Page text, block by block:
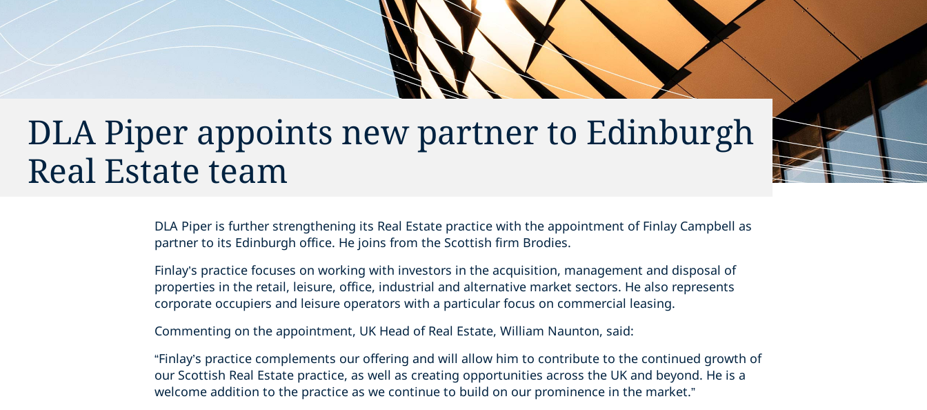
DLA Piper appoints new partner to Edinburgh
Real Estate team
DLA Piper is further strengthening its Real Estate practice with the appointment of Finlay Campbell as
partner to its Edinburgh office. He joins from the Scottish firm Brodies.
Finlay’s practice focuses on working with investors in the acquisition, management and disposal of
properties in the retail, leisure, office, industrial and alternative market sectors. He also represents
corporate occupiers and leisure operators with a particular focus on commercial leasing.
Commenting on the appointment, UK Head of Real Estate, William Naunton, said:
“Finlay’s practice complements our offering and will allow him to contribute to the continued growth of
our Scottish Real Estate practice, as well as creating opportunities across the UK and beyond. He is a
welcome addition to the practice as we continue to build on our prominence in the market.”